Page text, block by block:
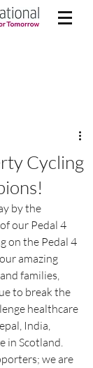
Cycling
by the
our Pedal 4
on the Pedal 4
amazing
families,
to break the
healthcare
India,
in Scotland.
we are